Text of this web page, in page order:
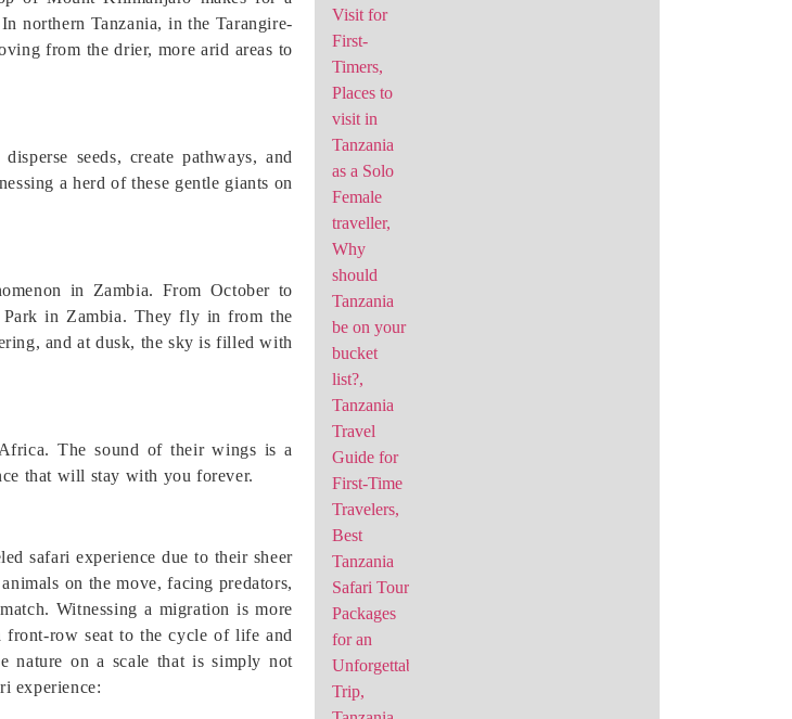
northern Tanzania, in the Tarangire-
from the drier, more arid areas to
seeds, create pathways, and
a herd of these gentle giants on
in Zambia. From October to
Park in Zambia. They fly in from the
and at dusk, the sky is filled with
The sound of their wings is a
that will stay with you forever.
safari experience due to their sheer
on the move, facing predators,
Witnessing a migration is more
front-row seat to the cycle of life and
nature on a scale that is simply not
experience: